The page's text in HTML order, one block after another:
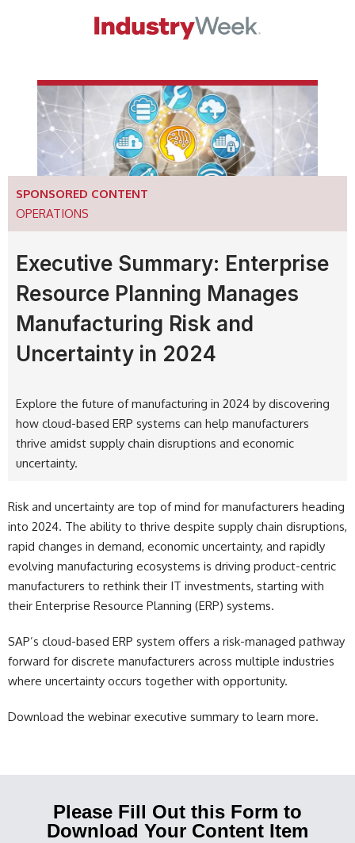
SPONSORED CONTENT
OPERATIONS
Executive Summary: Enterprise
Resource Planning Manages
Manufacturing Risk and
Uncertainty in 2024
Explore the future of manufacturing in 2024 by discovering
how cloud-based ERP systems can help manufacturers
thrive amidst supply chain disruptions and economic
uncertainty.
Risk and uncertainty are top of mind for manufacturers heading
into 2024. The ability to thrive despite supply chain disruptions,
rapid changes in demand, economic uncertainty, and rapidly
evolving manufacturing ecosystems is driving product-centric
manufacturers to rethink their IT investments, starting with
their Enterprise Resource Planning (ERP) systems.
SAP’s cloud-based ERP system offers a risk-managed pathway
forward for discrete manufacturers across multiple industries
where uncertainty occurs together with opportunity.
Download the webinar executive summary to learn more.
Please Fill Out this Form to
Download Your Content Item